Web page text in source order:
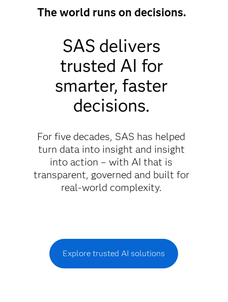
The world runs on decisions.
SAS delivers
trusted AI for
smarter, faster
decisions.
For five decades, SAS has helped
turn data into insight and insight
into action – with AI that is
transparent, governed and built for
real-world complexity.
Explore trusted AI solutions